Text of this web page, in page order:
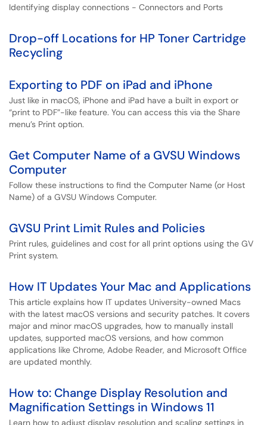
Identifying display connections - Connectors and Ports
Drop-off Locations for HP Toner Cartridge
Recycling
Exporting to PDF on iPad and iPhone
Just like in macOS, iPhone and iPad have a built in export or
“print to PDF”-like feature. You can access this via the Share
menu’s Print option.
Get Computer Name of a GVSU Windows
Computer
Follow these instructions to find the Computer Name (or Host
Name) of a GVSU Windows Computer.
GVSU Print Limit Rules and Policies
Print rules, guidelines and cost for all print options using the GV
Print system.
How IT Updates Your Mac and Applications
This article explains how IT updates University-owned Macs
with the latest macOS versions and security patches. It covers
major and minor macOS upgrades, how to manually install
updates, supported macOS versions, and how common
applications like Chrome, Adobe Reader, and Microsoft Office
are updated monthly.
How to: Change Display Resolution and
Magnification Settings in Windows 11
Learn how to adjust display resolution and scaling settings in